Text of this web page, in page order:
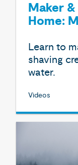
Maker
Home:
Learn to
shaving
water.
Videos